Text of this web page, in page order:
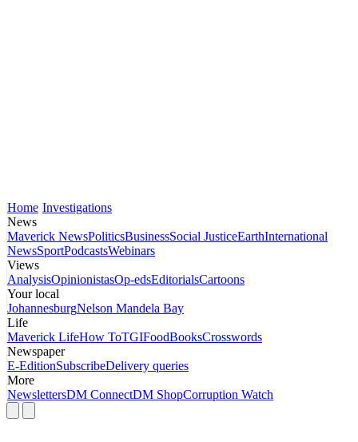
Home Investigations
News
Maverick NewsPoliticsBusinessSocial JusticeEarthInternational
NewsSportPodcastsWebinars
Views
AnalysisOpinionistasOp-edsEditorialsCartoons
Your local
JohannesburgNelson Mandela Bay
Life
Maverick LifeHow ToTGIFoodBooksCrosswords
Newspaper
E-EditionSubscribeDelivery queries
More
NewslettersDM ConnectDM ShopCorruption Watch